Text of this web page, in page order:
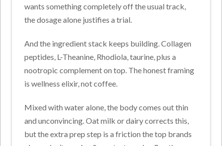
wants something completely off the usual track,
the dosage alone justifies a trial.
And the ingredient stack keeps building. Collagen
peptides, L-Theanine, Rhodiola, taurine, plus a
nootropic complement on top. The honest framing
is wellness elixir, not coffee.
Mixed with water alone, the body comes out thin
and unconvincing. Oat milk or dairy corrects this,
but the extra prep step is a friction the top brands